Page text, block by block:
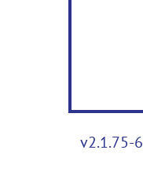
v2.1.75-6